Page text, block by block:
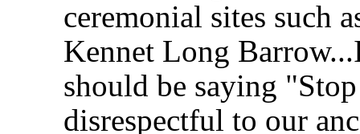
ceremonial sites such
Kennet Long
should be saying
disrespectful to our